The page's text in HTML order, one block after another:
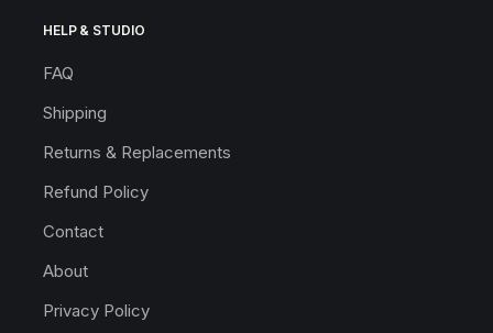
HELP & STUDIO
FAQ
Shipping
Returns & Replacements
Refund Policy
Contact
About
Privacy Policy